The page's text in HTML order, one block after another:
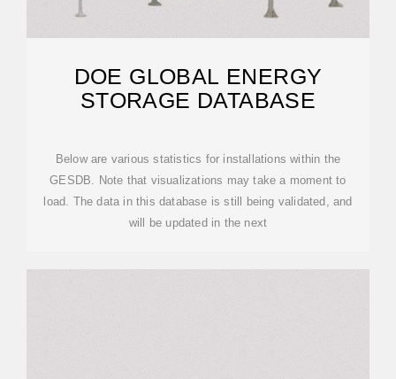
DOE GLOBAL ENERGY
STORAGE DATABASE
Below are various statistics for installations within the
GESDB. Note that visualizations may take a moment to
load. The data in this database is still being validated, and
will be updated in the next